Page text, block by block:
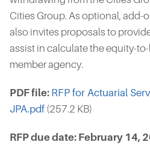
Cities Group. As optional, add-
also invites proposals to
assist in calculate the equity-
member agency.
PDF file: RFP for Actuarial
JPA.pdf (257.2 KB)
RFP due date: February 14,